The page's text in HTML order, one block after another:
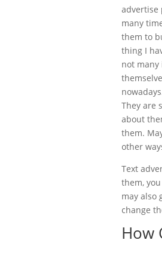
advertise
many
them to
thing I
not
They are
about
them.
other
Text
them,
may also
change
How